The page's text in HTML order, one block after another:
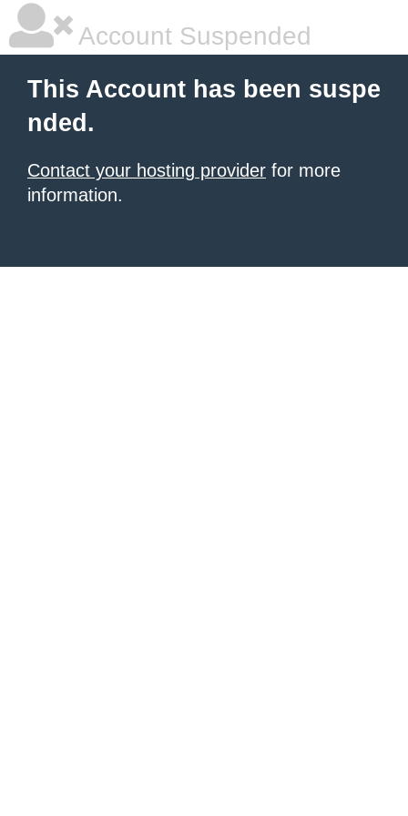
Account Suspended
This Account has been suspe
nded.
Contact your hosting provider for more
information.